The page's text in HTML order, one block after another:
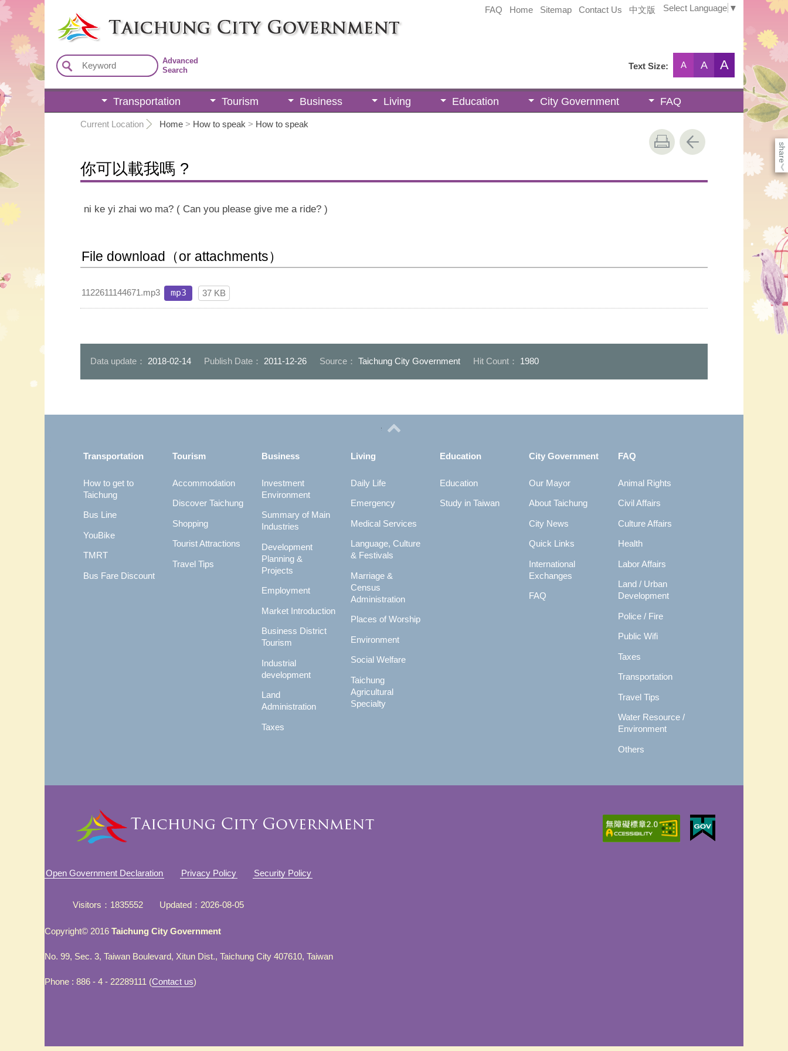
FAQ Home Sitemap Contact Us 中文版 Select Language ▼
Advanced
Search
Text Size: A A A
Transportation Tourism Business Living Education City Government FAQ
Current Location Home > How to speak > How to speak
share
《
你可以載我嗎 ?
ni ke yi zhai wo ma? ( Can you please give me a ride? )
File download（or attachments）
1122611144671.mp3 mp3 37 KB
Data update： 2018-02-14 Publish Date： 2011-12-26 Source： Taichung City Government Hit Count： 1980
Transportation
How to get to
Taichung
Bus Line
YouBike
TMRT
Bus Fare Discount
Tourism
Accommodation
Discover Taichung
Shopping
Tourist Attractions
Travel Tips
Business
Investment
Environment
Summary of Main
Industries
Development
Planning &
Projects
Employment
Market Introduction
Business District
Tourism
Industrial
development
Land
Administration
Taxes
Living
Daily Life
Emergency
Medical Services
Language, Culture
& Festivals
Marriage &
Census
Administration
Places of Worship
Environment
Social Welfare
Taichung
Agricultural
Specialty
Education
Education
Study in Taiwan
City Government
Our Mayor
About Taichung
City News
Quick Links
International
Exchanges
FAQ
FAQ
Animal Rights
Civil Affairs
Culture Affairs
Health
Labor Affairs
Land / Urban
Development
Police / Fire
Public Wifi
Taxes
Transportation
Travel Tips
Water Resource /
Environment
Others
Open Government Declaration Privacy Policy Security Policy
Visitors 1835552 Updated 2026-08-05
Copyright© 2016 Taichung City Government
No. 99, Sec. 3, Taiwan Boulevard, Xitun Dist., Taichung City 407610, Taiwan
Phone : 886 - 4 - 22289111 (Contact us)